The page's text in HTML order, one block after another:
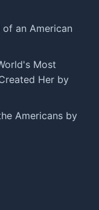
of an American
Most
Her by
Americans by